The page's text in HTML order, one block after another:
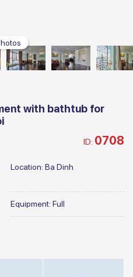
with bathtub for
ID: 0708
Location: Ba Dinh
Equipment: Full